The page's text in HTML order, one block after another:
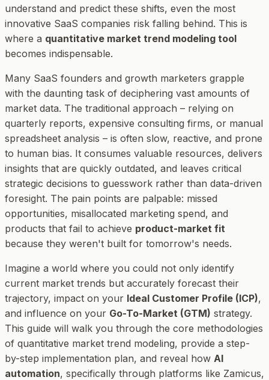
understand and predict these shifts, even the most
innovative SaaS companies risk falling behind. This is
where a quantitative market trend modeling tool
becomes indispensable.
Many SaaS founders and growth marketers grapple
with the daunting task of deciphering vast amounts of
market data. The traditional approach – relying on
quarterly reports, expensive consulting firms, or manual
spreadsheet analysis – is often slow, reactive, and prone
to human bias. It consumes valuable resources, delivers
insights that are quickly outdated, and leaves critical
strategic decisions to guesswork rather than data-driven
foresight. The pain points are palpable: missed
opportunities, misallocated marketing spend, and
products that fail to achieve product-market fit
because they weren't built for tomorrow's needs.
Imagine a world where you could not only identify
current market trends but accurately forecast their
trajectory, impact on your Ideal Customer Profile (ICP),
and influence on your Go-To-Market (GTM) strategy.
This guide will walk you through the core methodologies
of quantitative market trend modeling, provide a step-
by-step implementation plan, and reveal how AI
automation, specifically through platforms like Zamicus,